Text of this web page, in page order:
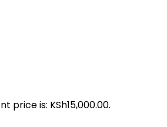
price is: KSh15,000.00.